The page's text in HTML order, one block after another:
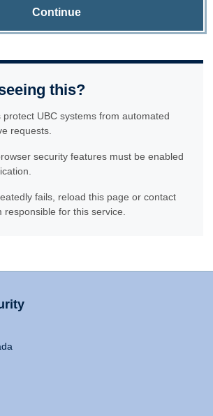
Continue
this?
UBC systems from automated
requests.
security features must be enabled
fails, reload this page or contact
for this service.